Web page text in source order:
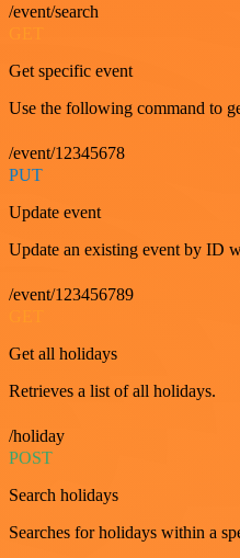
/event/search
Get specific event
Use the following command to
/event/12345678
PUT
Update event
Update an existing event by ID
/event/123456789
Get all holidays
Retrieves a list of all holidays.
/holiday
POST
Search holidays
Searches for holidays within a